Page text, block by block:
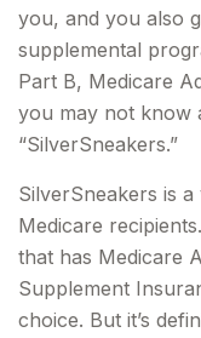
you, and you also
supplemental
Part B, Medicare
you may not know
“SilverSneakers.”
SilverSneakers is
Medicare
that has Medicare
Supplement
choice. But it’s